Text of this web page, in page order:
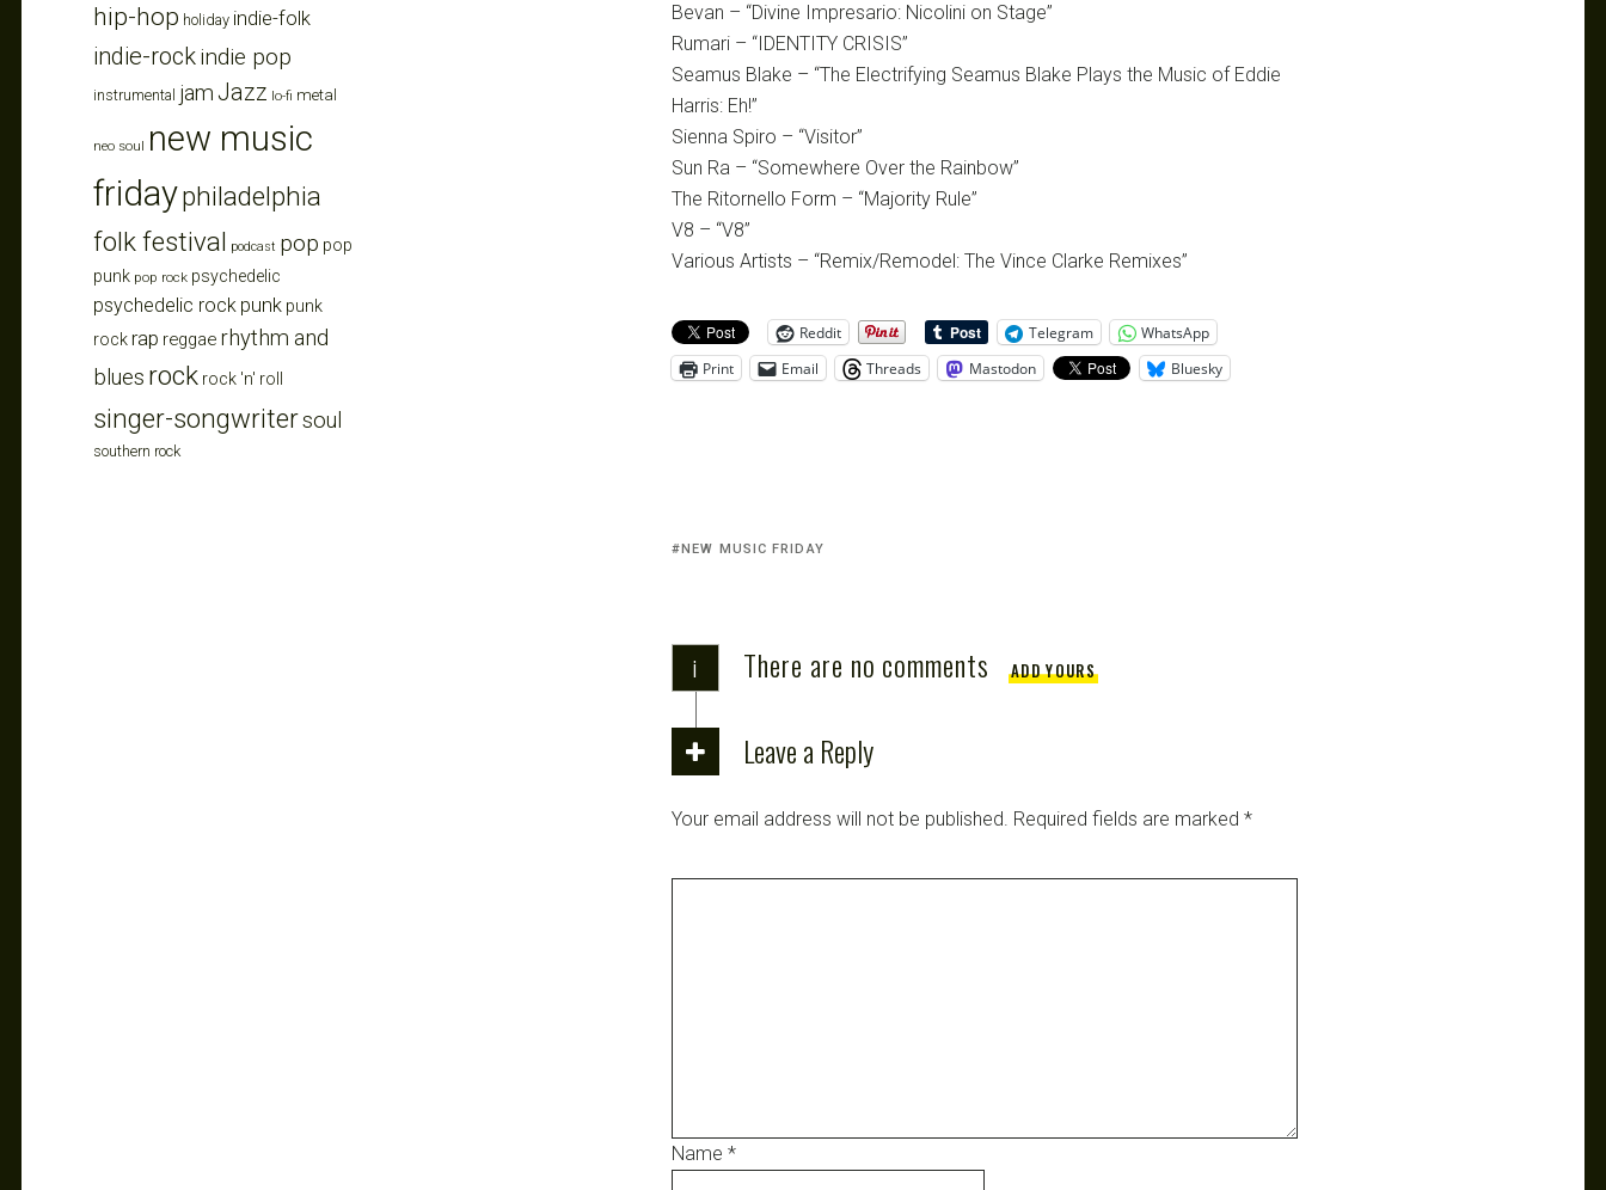
Bevan – “Divine Impresario: Nicolini on Stage”
Rumari – “IDENTITY CRISIS”
Seamus Blake – “The Electrifying Seamus Blake Plays the Music of Eddie
Harris: Eh!”
Sienna Spiro – “Visitor”
Sun Ra – “Somewhere Over the Rainbow”
The Ritornello Form – “Majority Rule”
V8 – “V8”
Various Artists – “Remix/Remodel: The Vince Clarke Remixes”
Reddit Telegram
WhatsApp
Print
Email Threads Mastodon Bluesky
NEW MUSIC FRIDAY
i There are no comments ADD YOURS
Leave a Reply
Your email address will not be published. Required fields are marked *
Name *
hip-hop holiday indie-folk
indie-rockindie pop
instrumental jam Jazz lo-fi metal
neo soul new music
fridayphiladelphia
folk festival podcast pop pop
punk pop rock psychedelic
psychedelic rock punk punk
rockrap reggae rhythm and
blues rock rock 'n' roll
singer-songwritersoul
southern rock